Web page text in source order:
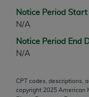
Notice Period
N/A
Notice Period End
N/A
CPT codes, descriptions,
copyright 2025 American
This product
technical data and/
commercial
expense by the